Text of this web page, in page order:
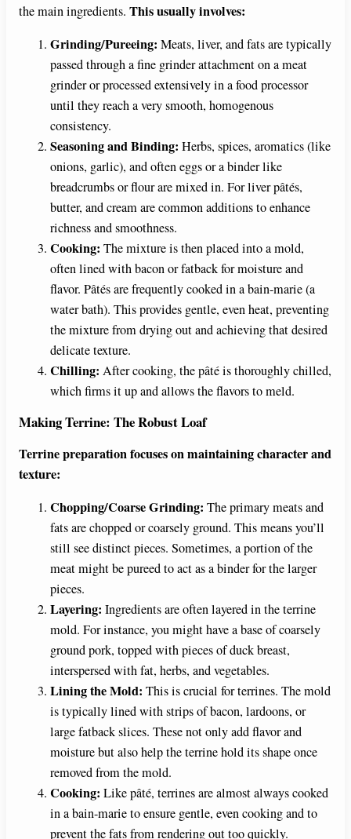
the main ingredients. This usually involves:
Grinding/Pureeing: Meats, liver, and fats are typically
passed through a fine grinder attachment on a meat
grinder or processed extensively in a food processor
until they reach a very smooth, homogenous
consistency.
Seasoning and Binding: Herbs, spices, aromatics (like
onions, garlic), and often eggs or a binder like
breadcrumbs or flour are mixed in. For liver pâtés,
butter, and cream are common additions to enhance
richness and smoothness.
Cooking: The mixture is then placed into a mold,
often lined with bacon or fatback for moisture and
flavor. Pâtés are frequently cooked in a bain-marie (a
water bath). This provides gentle, even heat, preventing
the mixture from drying out and achieving that desired
delicate texture.
Chilling: After cooking, the pâté is thoroughly chilled,
which firms it up and allows the flavors to meld.
Making Terrine: The Robust Loaf
Terrine preparation focuses on maintaining character and
texture:
Chopping/Coarse Grinding: The primary meats and
fats are chopped or coarsely ground. This means you’ll
still see distinct pieces. Sometimes, a portion of the
meat might be pureed to act as a binder for the larger
pieces.
Layering: Ingredients are often layered in the terrine
mold. For instance, you might have a base of coarsely
ground pork, topped with pieces of duck breast,
interspersed with fat, herbs, and vegetables.
Lining the Mold: This is crucial for terrines. The mold
is typically lined with strips of bacon, lardoons, or
large fatback slices. These not only add flavor and
moisture but also help the terrine hold its shape once
removed from the mold.
Cooking: Like pâté, terrines are almost always cooked
in a bain-marie to ensure gentle, even cooking and to
prevent the fats from rendering out too quickly.